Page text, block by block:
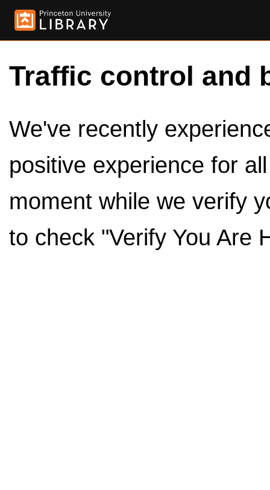
Traffic control and
We've recently
positive experience for
moment while we verify
to check "Verify You Are